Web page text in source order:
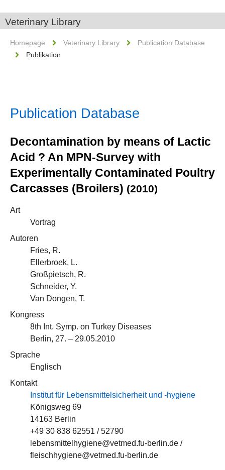
Veterinary Library
Homepage Veterinary Library
Publication Database
Publikation
Publication Database
Decontamination by means of Lactic
Acid ? An MPN-Survey with
Experimentally Contaminated Poultry
Carcasses (Broilers) (2010)
Art
Vortrag
Autoren
Fries, R.
Ellerbroek, L.
Großpietsch, R.
Schneider, Y.
Van Dongen, T.
Kongress
8th Int. Symp. on Turkey Diseases
Berlin, 27. – 29.05.2010
Sprache
Englisch
Kontakt
Institut für Lebensmittelsicherheit und -hygiene
Königsweg 69
14163 Berlin
+49 30 838 62551 / 52790
lebensmittelhygiene@vetmed.fu-berlin.de /
fleischhygiene@vetmed.fu-berlin.de